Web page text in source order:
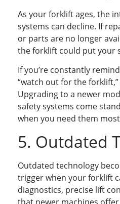
As your forklift ages, the
systems can decline. If
or parts are no longer
the forklift could put your
If you’re constantly
“watch out for the
Upgrading to a newer
safety systems come
when you need them
5. Outdated
Outdated technology
trigger when your forklift
diagnostics, precise lift